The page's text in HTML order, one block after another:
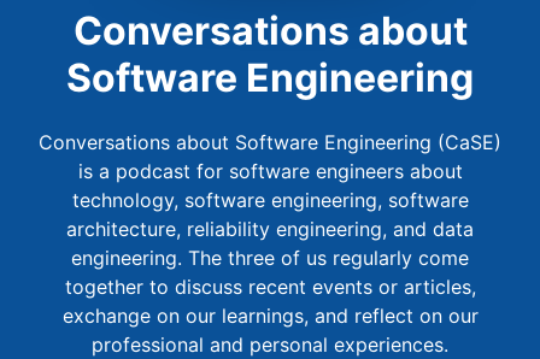
Conversations about
Software Engineering
Conversations about Software Engineering (CaSE)
is a podcast for software engineers about
technology, software engineering, software
architecture, reliability engineering, and data
engineering. The three of us regularly come
together to discuss recent events or articles,
exchange on our learnings, and reflect on our
professional and personal experiences.